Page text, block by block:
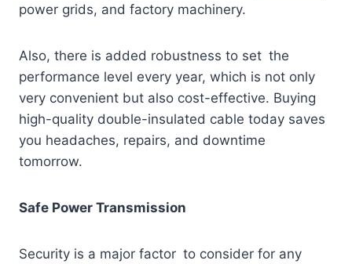
power grids, and factory machinery.
Also, there is added robustness to set the
performance level every year, which is not only
very convenient but also cost-effective. Buying
high-quality double-insulated cable today saves
you headaches, repairs, and downtime
tomorrow.
Safe Power Transmission
Security is a major factor to consider for any